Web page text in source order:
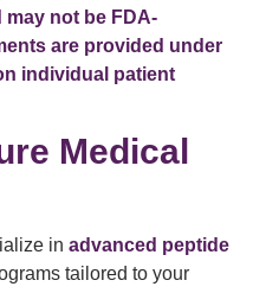
not be FDA-
are provided under
individual patient
Medical
in advanced peptide
tailored to your